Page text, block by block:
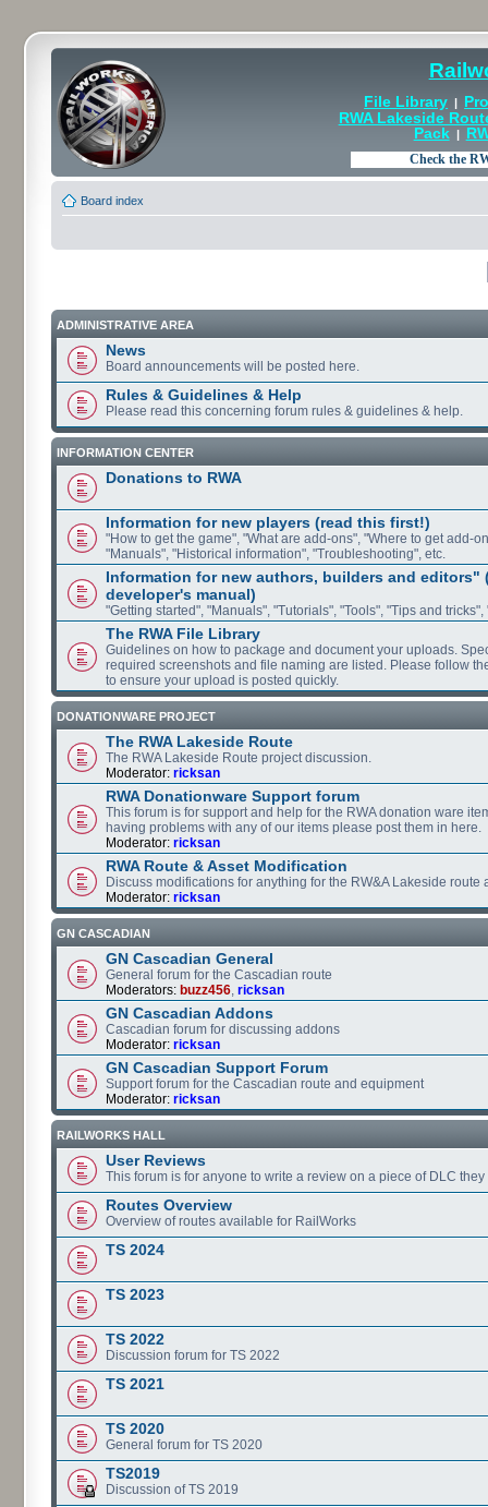
File Library |
RWA Lakeside
Pack|
Board index
ADMINISTRATIVE AREA
News
Board announcements will be posted here.
Rules & Guidelines & Help
Please read this concerning forum rules & guidelines & help.
INFORMATION CENTER
Donations to RWA
Information for new players (read this first!)
"How to get the game", "What are add-ons", "Where to get add-
"Manuals", "Historical information", "Troubleshooting", etc.
Information for new authors, builders and editors"
developer's manual)
"Getting started", "Manuals", "Tutorials", "Tools", "Tips and tricks",
The RWA File Library
Guidelines on how to package and document your uploads.
required screenshots and file naming are listed. Please follow
to ensure your upload is posted quickly.
DONATIONWARE PROJECT
The RWA Lakeside Route
The RWA Lakeside Route project discussion.
Moderator: ricksan
RWA Donationware Support forum
This forum is for support and help for the RWA donation ware
having problems with any of our items please post them in here.
Moderator: ricksan
RWA Route & Asset Modification
Discuss modifications for anything for the RW&A Lakeside route
Moderator: ricksan
GN CASCADIAN
GN Cascadian General
General forum for the Cascadian route
Moderators: buzz456 ricksan
GN Cascadian Addons
Cascadian forum for discussing addons
Moderator: ricksan
GN Cascadian Support Forum
Support forum for the Cascadian route and equipment
Moderator: ricksan
RAILWORKS HALL
User Reviews
This forum is for anyone to write a review on a piece of DLC
Routes Overview
Overview of routes available for RailWorks
TS 2024
TS 2023
TS 2022
Discussion forum for TS 2022
TS 2021
TS 2020
General forum for TS 2020
TS2019
Discussion of TS 2019